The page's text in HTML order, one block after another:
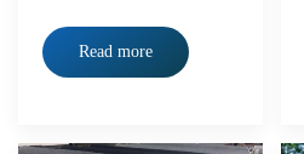
Read more